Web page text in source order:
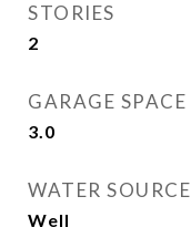
STORIES
2
GARAGE SPACE
3.0
WATER SOURCE
Well